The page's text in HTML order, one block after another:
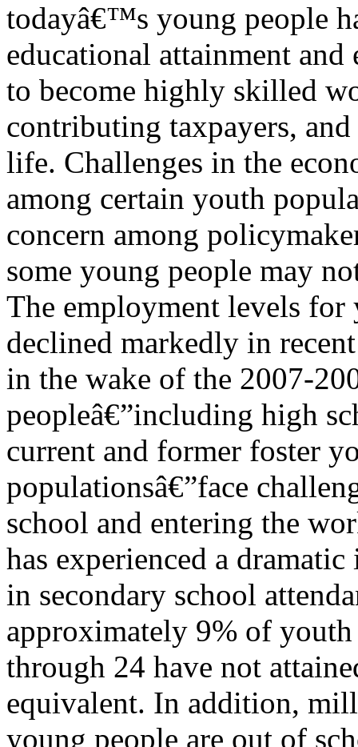
todayâ€™s young people
educational attainment and
to become highly skilled
contributing taxpayers,
life. Challenges in the
among certain youth
concern among
some young people may
The employment levels for
declined markedly in
in the wake of the 2007-
peopleâ€”including high
current and former foster
populationsâ€”face
school and entering the
has experienced a dramatic
in secondary school
approximately 9% of youth
through 24 have not
equivalent. In addition,
young people are out of